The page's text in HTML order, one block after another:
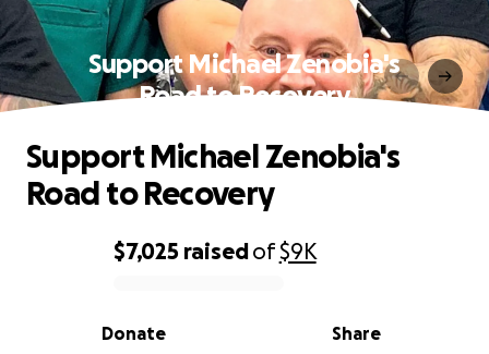
Support Michael Zenobia's
Road to Recovery
0% complete
$7,025 raisedof$9K
Share
Donate
Support Michael Zenobia's
Road to Recovery